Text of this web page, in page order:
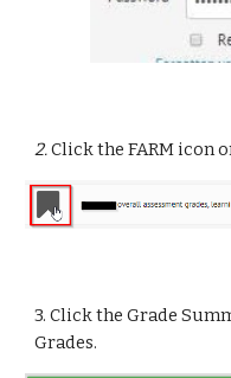
2.Click the FARM icon
3. Click the Grade
Grades.